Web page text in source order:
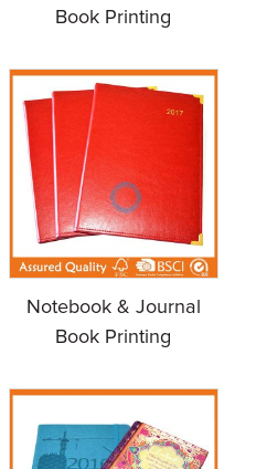
Book Printing
Notebook & Journal
Book Printing